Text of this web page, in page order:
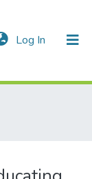
Log In (current)